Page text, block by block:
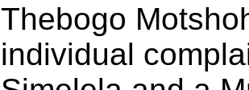
Thebogo
individual